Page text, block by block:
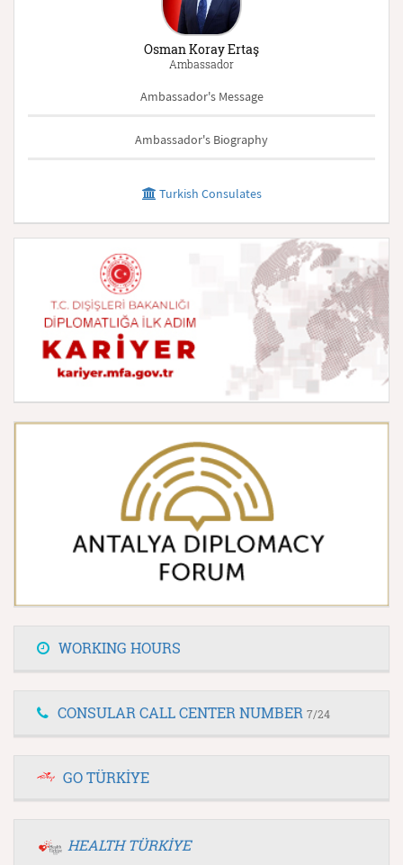
Osman Koray Ertaş
Ambassador
Ambassador's Message
Ambassador's Biography
Turkish Consulates
WORKING HOURS
CONSULAR CALL CENTER NUMBER 7/24
GO TÜRKİYE
HEALTH TÜRKİYE